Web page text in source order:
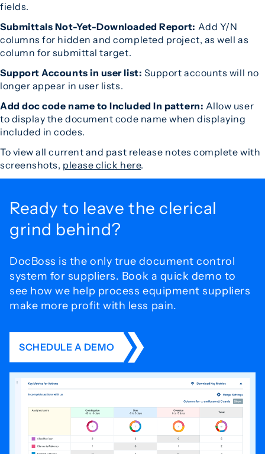
fields.
Submittals Not-Yet-Downloaded Report: Add Y/N
columns for hidden and completed project, as well as
column for submittal target.
Support Accounts in user list: Support accounts will no
longer appear in user lists.
Add doc code name to Included In pattern: Allow user
to display the document code name when displaying
included in codes.
To view all current and past release notes complete with
screenshots, please click here.
Ready to leave the clerical
grind behind?
DocBoss is the only true document control
system for suppliers. Book a quick demo to
see how we help process equipment suppliers
make more profit with less pain.
SCHEDULE A DEMO